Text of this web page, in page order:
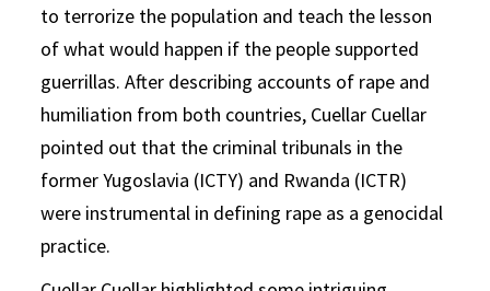
to terrorize the population and teach the lesson
of what would happen if the people supported
guerrillas. After describing accounts of rape and
humiliation from both countries, Cuellar Cuellar
pointed out that the criminal tribunals in the
former Yugoslavia (ICTY) and Rwanda (ICTR)
were instrumental in defining rape as a genocidal
practice.